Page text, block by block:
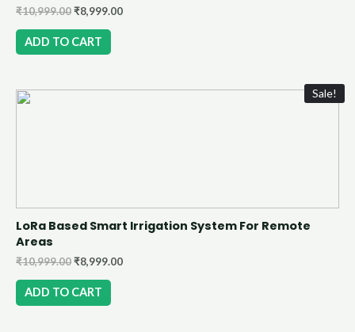
₹10,999.00₹8,999.00
ADD TO CART
Sale!
LoRa Based Smart Irrigation System For Remote
Areas
₹10,999.00₹8,999.00
ADD TO CART